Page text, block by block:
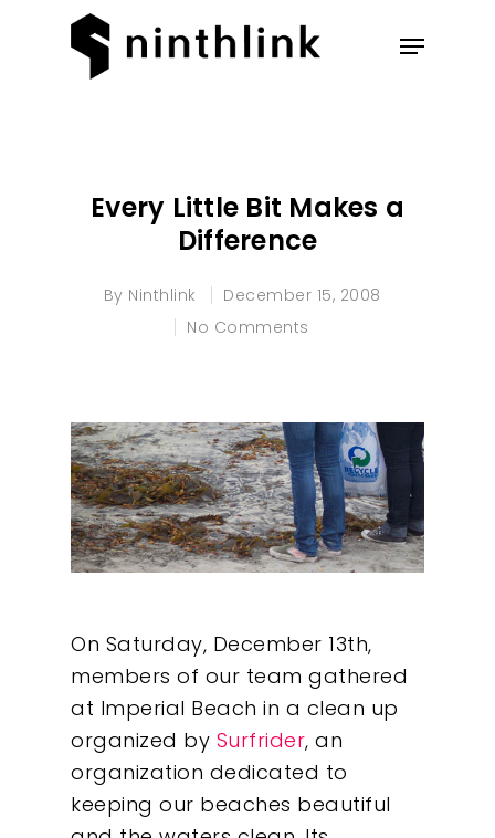
Every Little Bit Makes a
Difference
By Ninthlink
December 15, 2008
No Comments
On Saturday, December 13th,
members of our team gathered
at Imperial Beach in a clean up
organized by Surfrider, an
organization dedicated to
keeping our beaches beautiful